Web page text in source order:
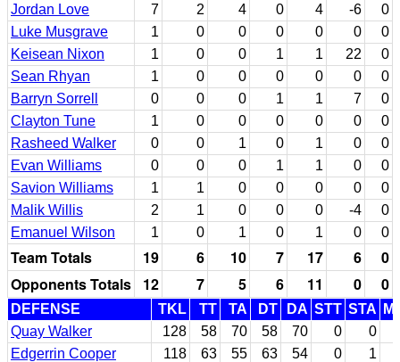
Jordan Love
7 2 4 0 4 -6
0
Luke Musgrave
1 0 0 0 0 0
0
Keisean Nixon
1 0 0 1 1 22
0
Sean Rhyan
1 0 0 0 0 0
0
Barryn Sorrell
0 0 0 1 1 7
0
Clayton Tune
1 0 0 0 0 0
0
Rasheed Walker
0 0 1 0 1 0
0
Evan Williams
0 0 0 1 1 0
0
Savion Williams
1 1 0 0 0 0
0
Malik Willis
2 1 0 0 0 -4
0
Emanuel Wilson
1 0 1 0 1 0 0
Team Totals 19 6 10 7 17 6
0
Opponents Totals
12 7 5 6 11 0 0
DEFENSE TKL TT TA DT DA STT STA
Quay Walker
128 58 70 58 70 0 0
Edgerrin Cooper
118 63 55 63 54 0 1